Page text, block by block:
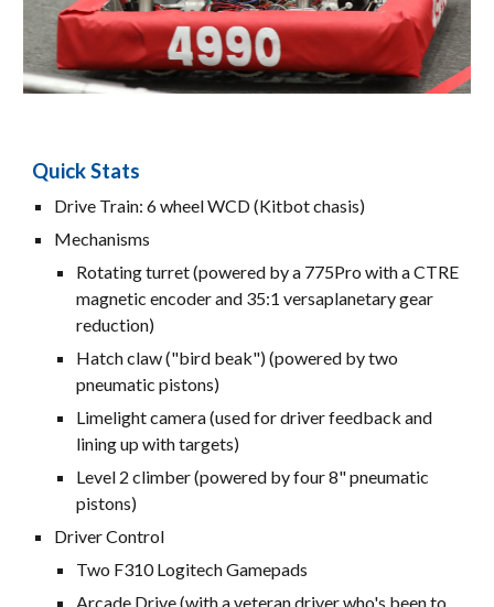
Quick Stats
Drive Train: 6 wheel WCD (Kitbot chasis)
Mechanisms
Rotating turret (powered by a 775Pro with a CTRE
magnetic encoder and 35:1 versaplanetary gear
reduction)
Hatch claw ("bird beak") (powered by two
pneumatic pistons)
Limelight camera (used for driver feedback and
lining up with targets)
Level 2 climber (powered by four 8" pneumatic
pistons)
Driver Control
Two F310 Logitech Gamepads
Arcade Drive (with a veteran driver who's been to